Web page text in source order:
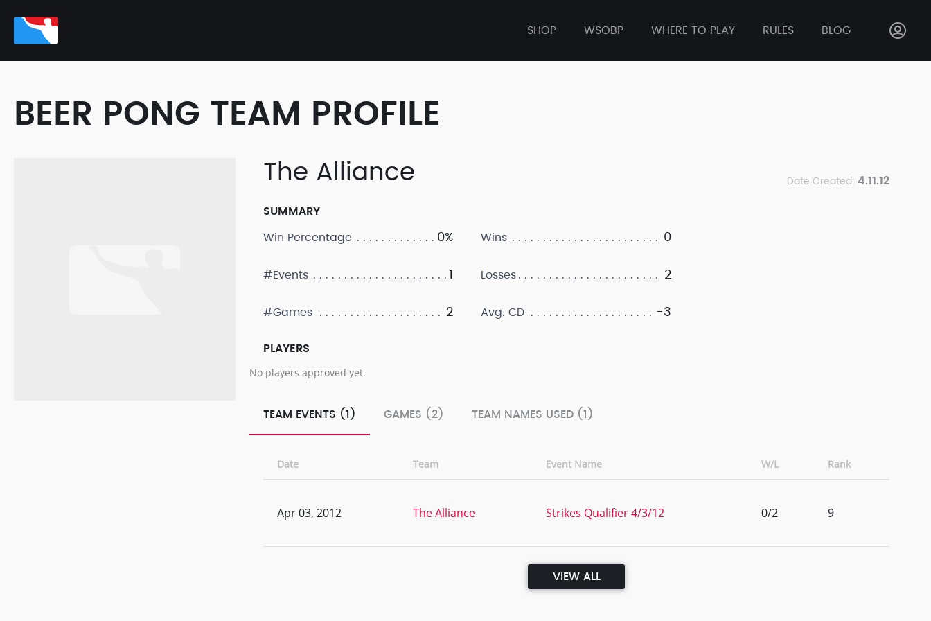
SHOP WSOBP WHERE TO PLAY RULES BLOG
BEER PONG TEAM PROFILE
The Alliance Date Created: 4.11.12
SUMMARY
Win Percentage
0%
#Events 1
#Games 2
Wins 0
Losses 2
Avg. CD -3
PLAYERS
No players approved yet.
TEAM EVENTS (1) GAMES (2) TEAM NAMES USED (1)
Date Team Event Name W/L Rank
Apr 03, 2012 The Alliance Strikes Qualifier 4/3/12 0/2 9
VIEW ALL